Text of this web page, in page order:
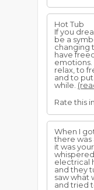
Hot Tub
If you
be a
changing
have
emotions.
relax, to
and to
while.
Rate this
When I
there was
it was
electrical
and they
saw what
and tried